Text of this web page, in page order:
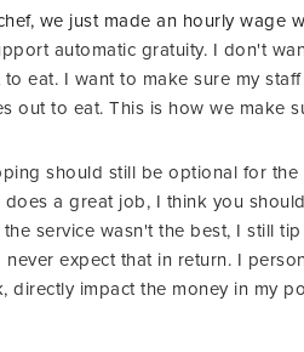
we just made an hourly wage
automatic gratuity. I don't
eat. I want to make sure my
out to eat. This is how we make
should still be optional for
a great job, I think you
service wasn't the best, I still
expect that in return. I
directly impact the money in my